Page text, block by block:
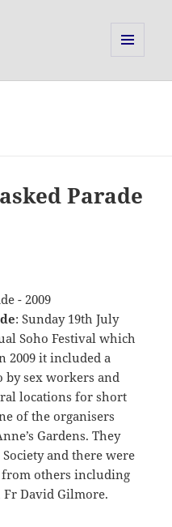
Parade
: Sunday 19th July
Soho Festival which
2009 it included a
by sex workers and
locations for short
of the organisers
Gardens. They
and there were
from others including
Fr David Gilmore.